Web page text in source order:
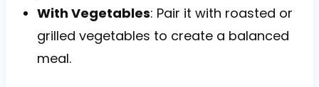
With Vegetables: Pair it with roasted or
grilled vegetables to create a balanced
meal.